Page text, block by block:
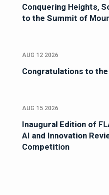
Conquering Heights,
to the Summit of
AUG 12 2026
Congratulations to the
AUG 15 2026
Inaugural Edition of
AI and Innovation
Competition